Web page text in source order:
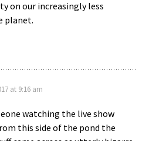
on our increasingly less
planet.
at 9:16 am
watching the live show
this side of the pond the